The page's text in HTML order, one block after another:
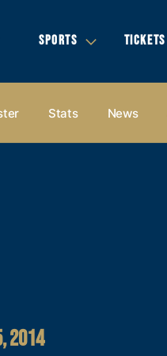
SPORTS TICKETS
Stats News
2014